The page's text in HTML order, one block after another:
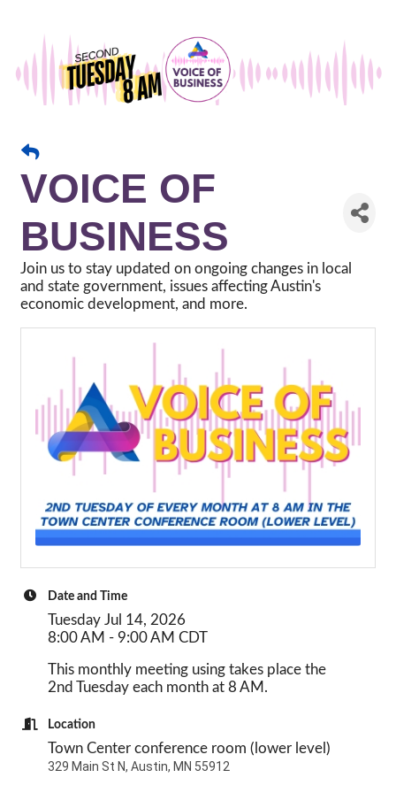
VOICE OF
BUSINESS
Join us to stay updated on ongoing changes in local
and state government, issues affecting Austin's
economic development, and more.
Date and Time
Tuesday Jul 14, 2026
8:00 AM - 9:00 AM CDT
This monthly meeting using takes place the
2nd Tuesday each month at 8 AM.
Location
Town Center conference room (lower level)
329 Main St N, Austin, MN 55912